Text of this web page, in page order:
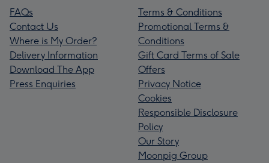
FAQs
Contact Us
Where is My Order?
Delivery Information
Download The App
Press Enquiries
Terms & Conditions
Promotional Terms &
Conditions
Gift Card Terms of Sale
Offers
Privacy Notice
Cookies
Responsible Disclosure
Policy
Our Story
Moonpig Group